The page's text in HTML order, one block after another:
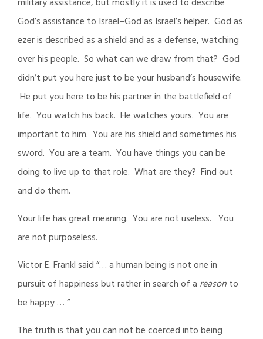
God’s assistance to Israel–God as Israel’s helper. God as
ezer is described as a shield and as a defense, watching
over his people. So what can we draw from that? God
didn’t put you here just to be your husband’s housewife.
He put you here to be his partner in the battlefield of
life. You watch his back. He watches yours. You are
important to him. You are his shield and sometimes his
sword. You are a team. You have things you can be
doing to live up to that role. What are they? Find out
and do them.
Your life has great meaning. You are not useless. You
are not purposeless.
Victor E. Frankl said “… a human being is not one in
pursuit of happiness but rather in search of a reasonto
be happy … ”
The truth is that you can not be coerced into being